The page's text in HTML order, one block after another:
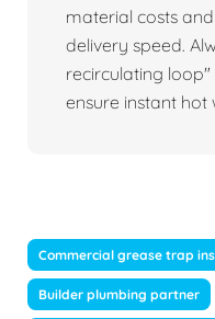
material costs
delivery speed.
recirculating
ensure instant
Commercial grease trap
Builder plumbing partner